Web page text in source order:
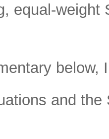
equal-
below,
and